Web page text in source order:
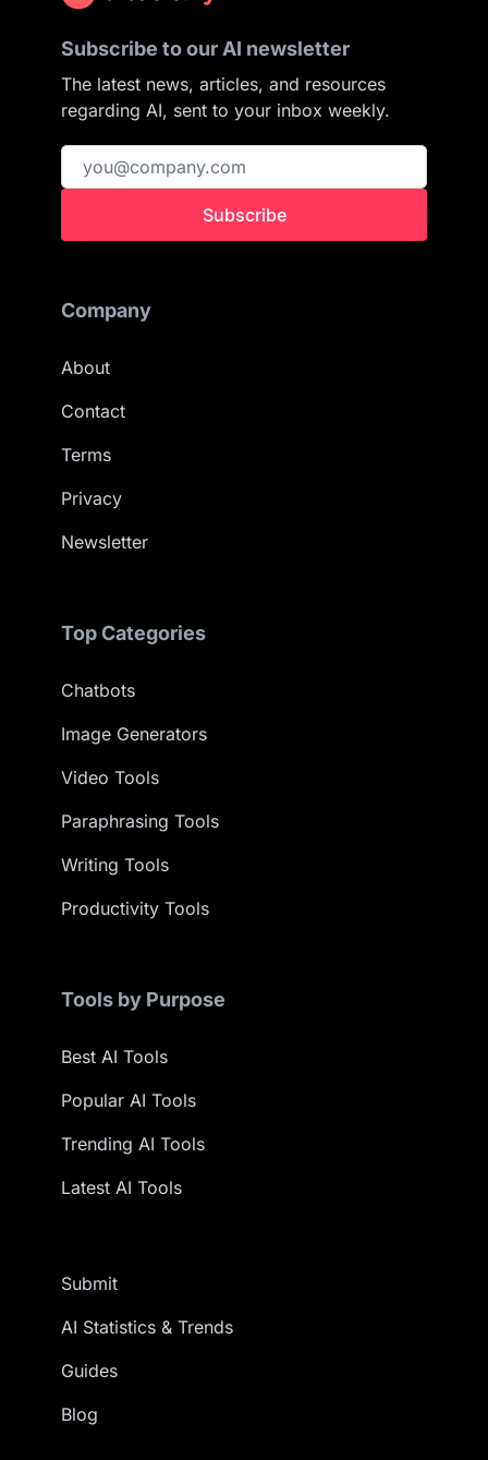
Subscribe to our AI newsletter
The latest news, articles, and resources
regarding AI, sent to your inbox weekly.
Subscribe
Company
About
Contact
Terms
Privacy
Newsletter
Top Categories
Chatbots
Image Generators
Video Tools
Paraphrasing Tools
Writing Tools
Productivity Tools
Tools by Purpose
Best AI Tools
Popular AI Tools
Trending AI Tools
Latest AI Tools
Submit
AI Statistics & Trends
Guides
Blog